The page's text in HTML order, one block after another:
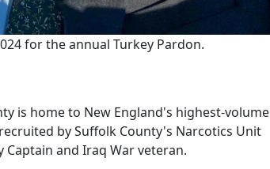
for the annual Turkey Pardon.
is home to New England's highest-volume
by Suffolk County's Narcotics Unit
and Iraq War veteran.